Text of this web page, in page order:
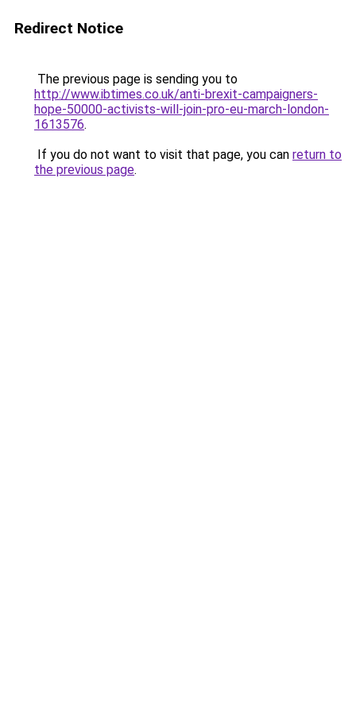
Redirect Notice
The previous page is sending you to
http://www.ibtimes.co.uk/anti-brexit-campaigners-
hope-50000-activists-will-join-pro-eu-march-london-
1613576.
If you do not want to visit that page, you can return to
the previous page.